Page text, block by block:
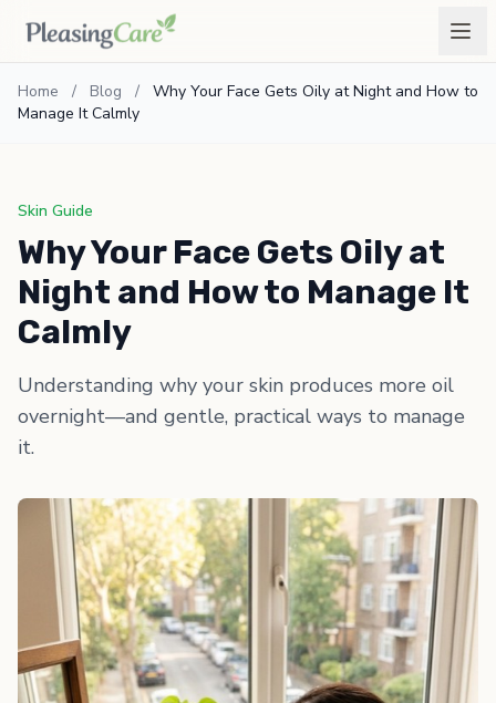
Home / Blog /
Why Your Face Gets Oily at Night and How to
Manage It Calmly
Skin Guide
Why Your Face Gets Oily at
Night and How to Manage It
Calmly
Understanding why your skin produces more oil
overnight—and gentle, practical ways to manage
it.